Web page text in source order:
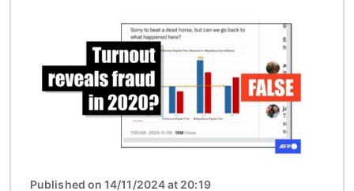
Published on 14/11/2024 at 20:19